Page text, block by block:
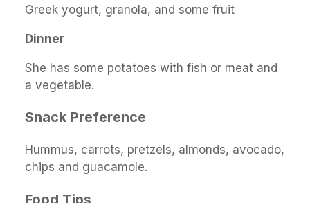
Greek yogurt, granola, and some fruit
Dinner
She has some potatoes with fish or meat and
a vegetable.
Snack Preference
Hummus, carrots, pretzels, almonds, avocado,
chips and guacamole.
Food Tips